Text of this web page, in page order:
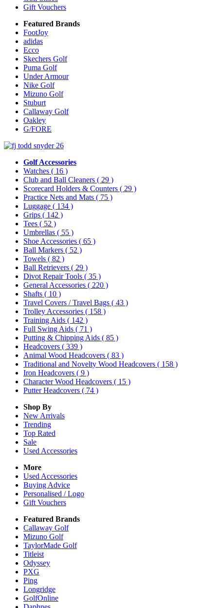
Gift Vouchers
Featured Brands
FootJoy
adidas
Ecco
Skechers Golf
Puma Golf
Under Armour
Nike Golf
Mizuno Golf
Stuburt
Callaway Golf
Oakley
G/FORE
Golf Accessories
Watches ( 16 )
Club and Ball Cleaners ( 29 )
Scorecard Holders & Counters ( 29 )
Practice Nets and Mats ( 75 )
Luggage ( 134 )
Grips ( 142 )
Tees ( 52 )
Umbrellas ( 55 )
Shoe Accessories ( 65 )
Ball Markers ( 52 )
Towels ( 82 )
Ball Retrievers ( 29 )
Divot Repair Tools ( 35 )
General Accessories ( 220 )
Shafts ( 10 )
Travel Covers / Travel Bags ( 43 )
Trolley Accessories ( 158 )
Training Aids ( 142 )
Full Swing Aids ( 71 )
Putting & Chipping Aids ( 85 )
Headcovers ( 339 )
Animal Wood Headcovers ( 83 )
Traditional and Novelty Wood Headcovers ( 158 )
Iron Headcovers ( 9 )
Character Wood Headcovers ( 15 )
Putter Headcovers ( 74 )
Shop By
New Arrivals
Trending
Top Rated
Sale
Used Accessories
More
Used Accessories
Buying Advice
Personalised / Logo
Gift Vouchers
Featured Brands
Callaway Golf
Mizuno Golf
TaylorMade Golf
Titleist
Odyssey
PXG
Ping
Longridge
GolfOnline